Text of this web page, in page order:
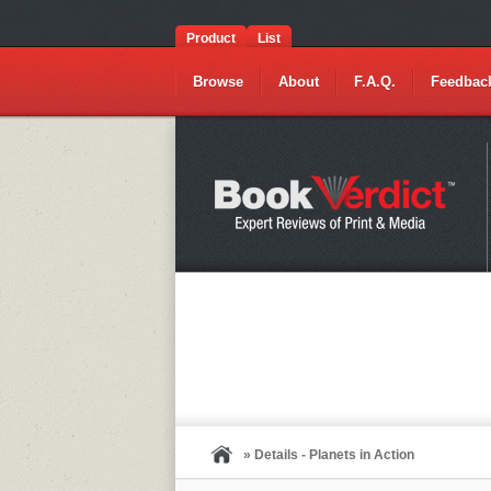
Product List
Browse About F.A.Q.
» Details - Planets in Action